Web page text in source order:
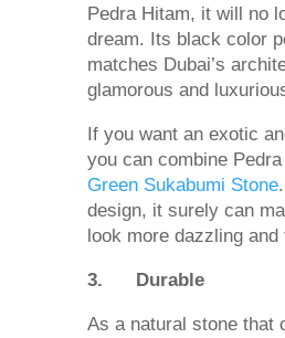
Pedra Hitam, it will no
dream. Its black color
matches Dubai’s
glamorous and
If you want an exotic
you can combine
Green Sukabumi Stone
design, it surely can
look more dazzling and
3. Durable
As a natural stone that